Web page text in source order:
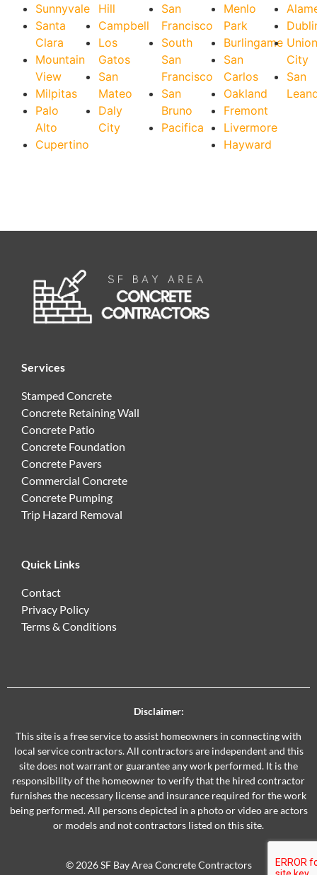
Sunnyvale
Santa
Clara
Mountain
View
Milpitas
Palo
Alto
Cupertino
Hill
Campbell
Los
Gatos
San
Mateo
Daly
City
San
Francisco
South
San
Francisco
San
Bruno
Pacifica
Menlo
Park
Burlingame
San
Carlos
Oakland
Fremont
Livermore
Hayward
City
San
Services
Stamped Concrete
Concrete Retaining Wall
Concrete Patio
Concrete Foundation
Concrete Pavers
Commercial Concrete
Concrete Pumping
Trip Hazard Removal
Quick Links
Contact
Privacy Policy
Terms & Conditions
Disclaimer:
This site is a free service to assist homeowners in connecting with
local service contractors. All contractors are independent and this
site does not warrant or guarantee any work performed. It is the
responsibility of the homeowner to verify that the hired contractor
furnishes the necessary license and insurance required for the work
being performed. All persons depicted in a photo or video are actors
or models and not contractors listed on this site.
© 2026 SF Bay Area Concrete Contractors